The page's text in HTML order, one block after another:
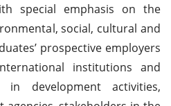
special emphasis on the
social, cultural and
prospective employers
institutions and
in development activities,